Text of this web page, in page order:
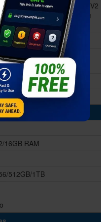
Octa-core (2x4.32 GHz Oryon V2
Phoenix L + 6x3.53 GHz Oryon
Phoenix M)
SM8750-AB
8 Elite (3 nm)
830
16GB RAM
512GB/1TB